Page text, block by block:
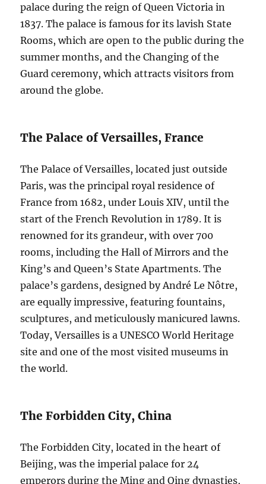
palace during the reign of Queen Victoria in
1837. The palace is famous for its lavish State
Rooms, which are open to the public during the
summer months, and the Changing of the
Guard ceremony, which attracts visitors from
around the globe.
The Palace of Versailles, France
The Palace of Versailles, located just outside
Paris, was the principal royal residence of
France from 1682, under Louis XIV, until the
start of the French Revolution in 1789. It is
renowned for its grandeur, with over 700
rooms, including the Hall of Mirrors and the
King’s and Queen’s State Apartments. The
palace’s gardens, designed by André Le Nôtre,
are equally impressive, featuring fountains,
sculptures, and meticulously manicured lawns.
Today, Versailles is a UNESCO World Heritage
site and one of the most visited museums in
the world.
The Forbidden City, China
The Forbidden City, located in the heart of
Beijing, was the imperial palace for 24
emperors during the Ming and Qing dynasties,